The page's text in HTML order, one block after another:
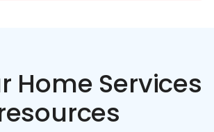
Home Services